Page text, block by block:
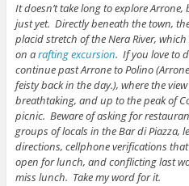
It doesn’t take long to explore
just yet. Directly beneath the town,
placid stretch of the Nera River,
on arafting excursion. If you love to
continue past Arrone to Polino
feisty back in the day.), where the
breathtaking, and up to the peak of
picnic. Beware of asking for
groups of locals in the Bar di Piazza,
directions, cellphone verifications
open for lunch, and conflicting last
miss lunch. Take my word for it.